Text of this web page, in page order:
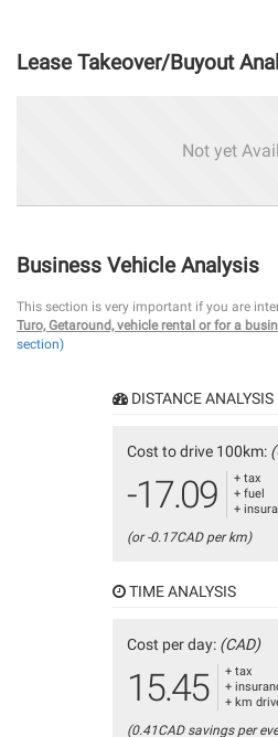
Lease Takeover/Buyout
Not yet
Business Vehicle Analysis
This section is very important if you are
Turo, Getaround, vehicle rental or for a
section)
DISTANCE ANALYSIS
Cost to drive 100km:
-17.09
+ tax
+ fuel
+
(or -0.17CAD per km)
TIME ANALYSIS
Cost per day: (CAD)
15.45
+ tax
+
+ km
(0.41CAD savings per